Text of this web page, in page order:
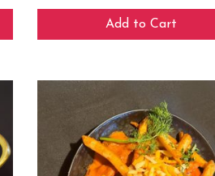
Add to Cart